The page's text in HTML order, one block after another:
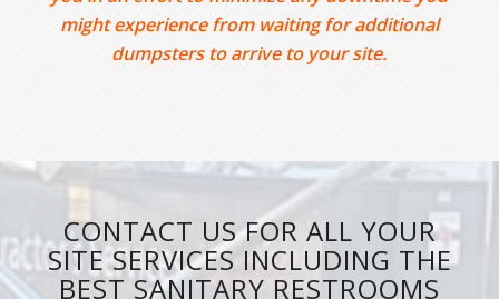
might experience from waiting for additional
dumpsters to arrive to your site.
CONTACT US FOR ALL YOUR
SITE SERVICES INCLUDING THE
BEST SANITARY RESTROOMS